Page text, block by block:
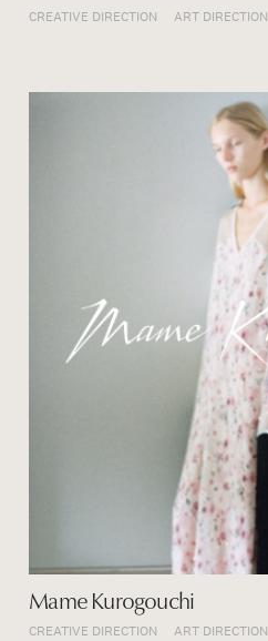
CREATIVE DIRECTION ART DIRECTION
Mame Kurogouchi
CREATIVE DIRECTION ART DIRECTION